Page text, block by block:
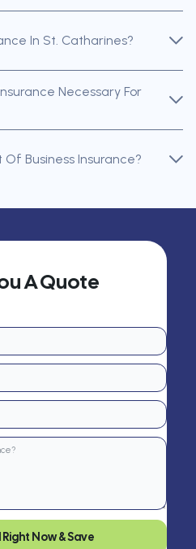
In St. Catharines?
Necessary For
Business Insurance?
A Quote
Now & Save